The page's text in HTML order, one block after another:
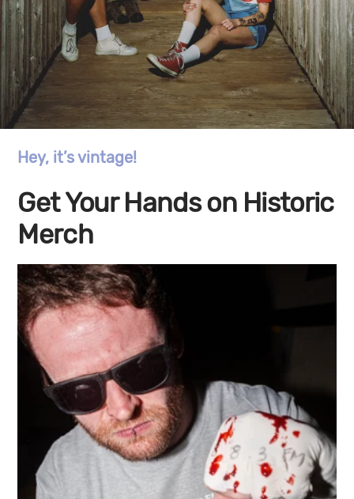
Hey, it’s vintage!
Get Your Hands on Historic
Merch